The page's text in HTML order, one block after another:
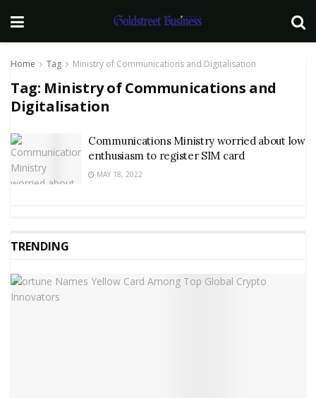
Home Tag Ministry of Communications and Digitalisation
Tag: Ministry of Communications and
Digitalisation
Communications Ministry worried about low
enthusiasm to register SIM card
MAY 18, 2022
TRENDING